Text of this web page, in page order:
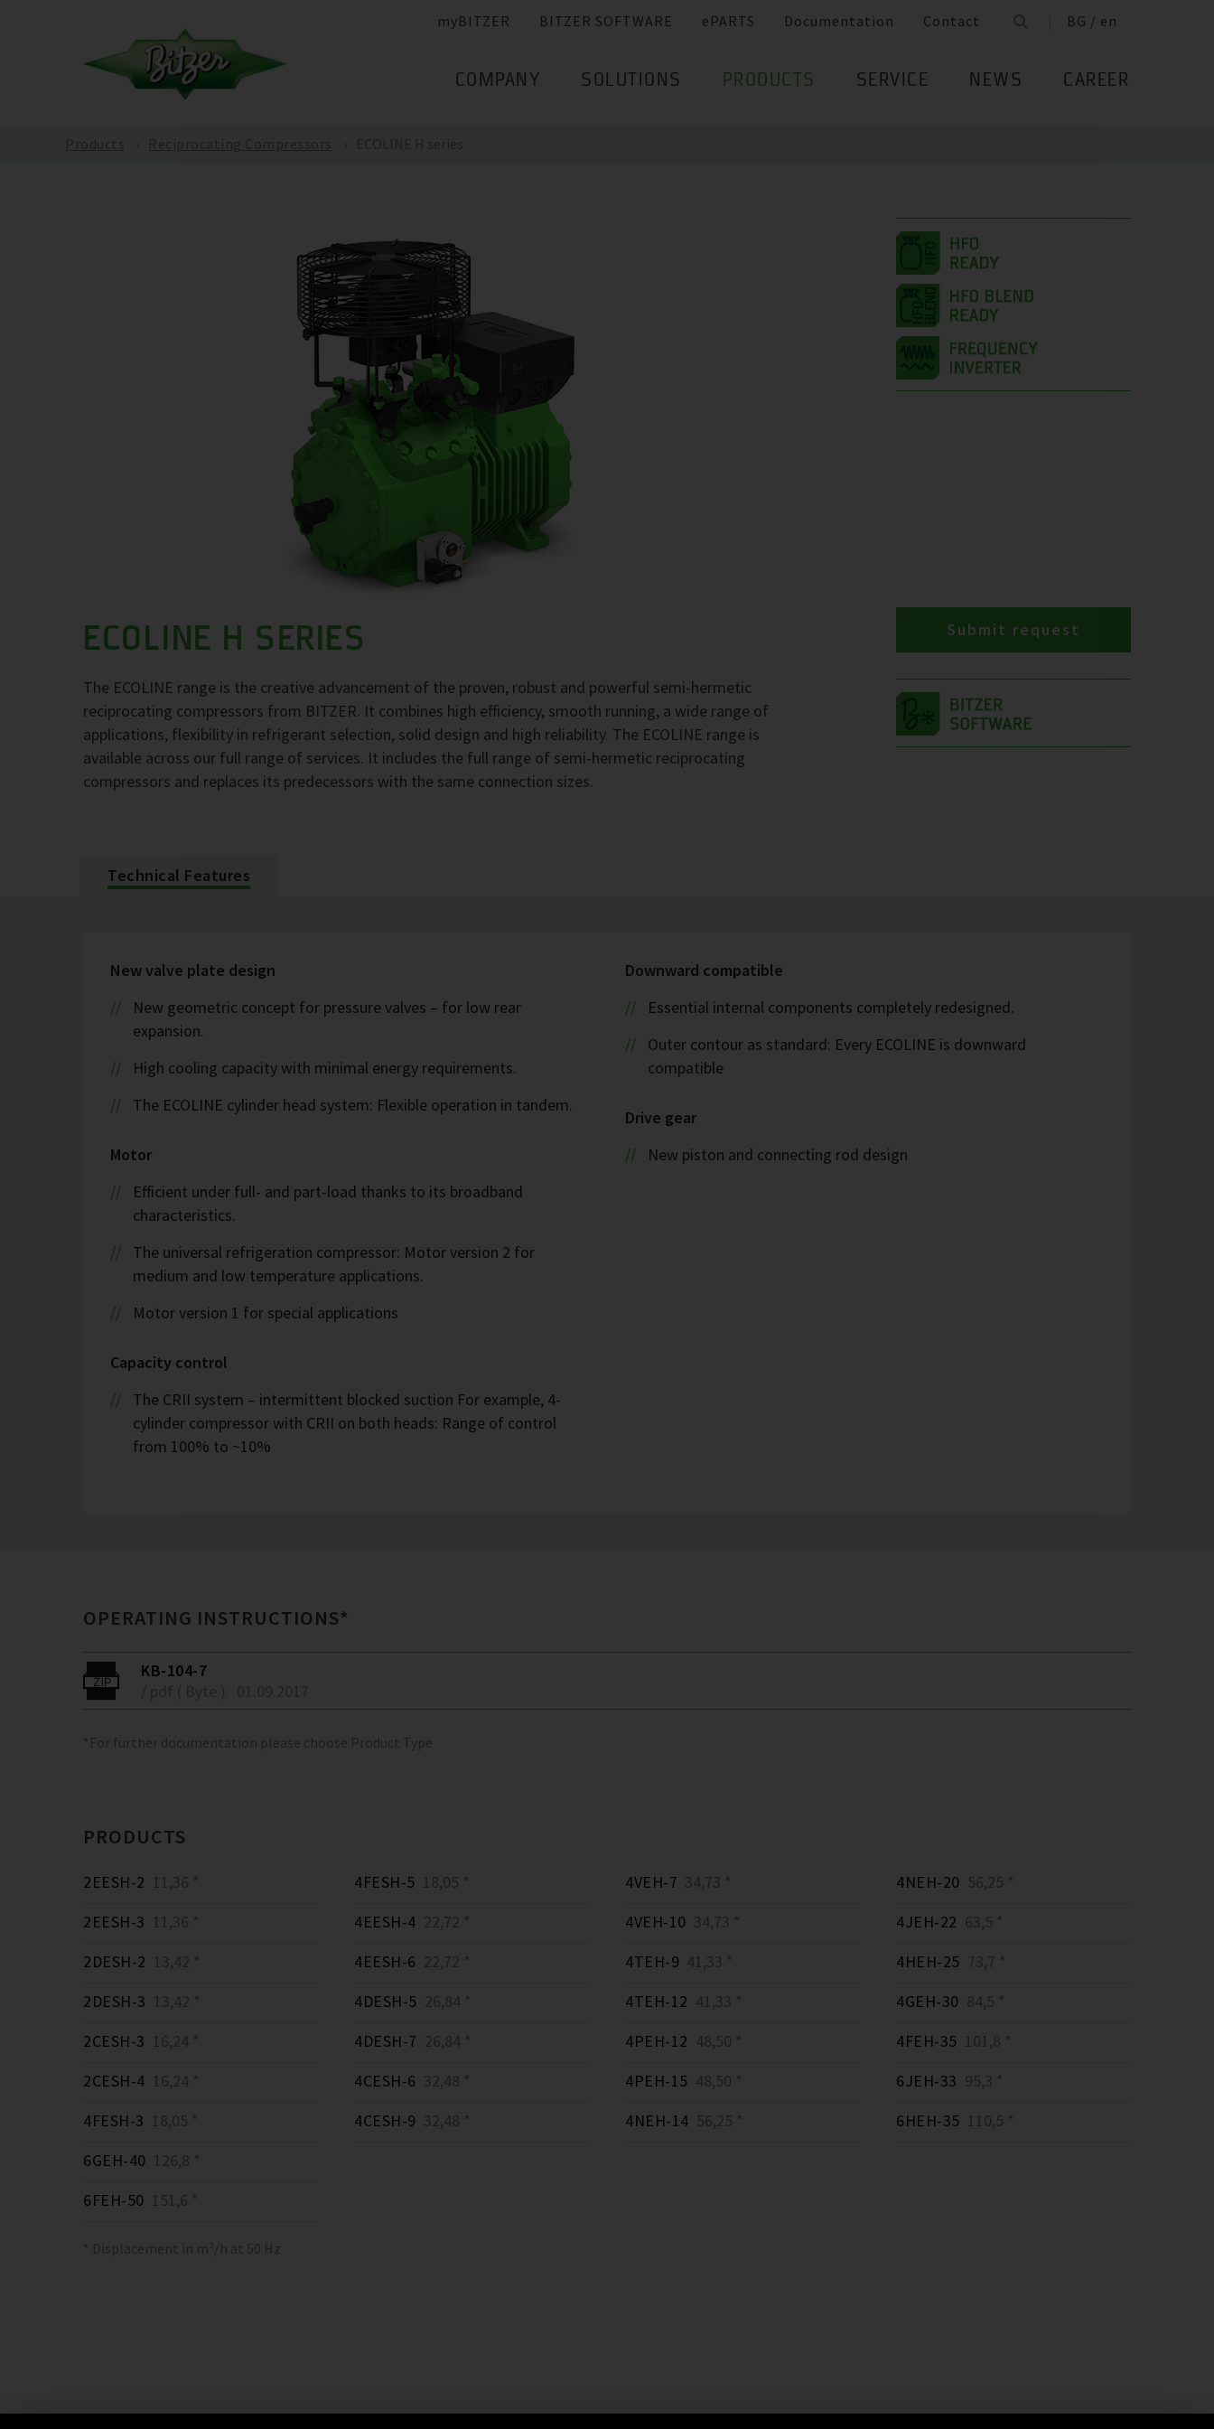
myBITZER BITZER SOFTWARE ePARTS Documentation Contact BG / en
COMPANY SOLUTIONS PRODUCTS SERVICE NEWS CAREER
ECOLINE H SERIES
The ECOLINE range is the creative advancement of the proven, robust and powerful semi-hermetic
reciprocating compressors from BITZER. It combines high efficiency, smooth running, a wide range of
applications, flexibility in refrigerant selection, solid design and high reliability. The ECOLINE range is
available across our full range of services. It includes the full range of semi-hermetic reciprocating
compressors and replaces its predecessors with the same connection sizes.
Submit request
Technical Features
New valve plate design
New geometric concept for pressure valves – for low rear
expansion.
High cooling capacity with minimal energy requirements.
The ECOLINE cylinder head system: Flexible operation in tandem.
Motor
Efficient under full- and part-load thanks to its broadband
characteristics.
The universal refrigeration compressor: Motor version 2 for
medium and low temperature applications.
Motor version 1 for special applications
Capacity control
The CRII system – intermittent blocked suction For example, 4-
cylinder compressor with CRII on both heads: Range of control
from 100% to ~10%
Downward compatible
Essential internal components completely redesigned.
Outer contour as standard: Every ECOLINE is downward
compatible
Drive gear
New piston and connecting rod design
OPERATING INSTRUCTIONS*
KB-104-7
*For further documentation please choose Product Type
PRODUCTS
2EESH-2 11,36 *
2EESH-3 11,36 *
2DESH-2 13,42 *
2DESH-3 13,42 *
2CESH-3 16,24 *
2CESH-4 16,24 *
4FESH-3 18,05 *
4FESH-5 18,05 *
4EESH-4 22,72 *
4EESH-6 22,72 *
4DESH-5 26,84 *
4DESH-7 26,84 *
4CESH-6 32,48 *
4CESH-9 32,48 *
4VEH-7 34,73 *
4VEH-10 34,73 *
4TEH-9 41,33 *
4TEH-12 41,33 *
4PEH-12 48,50 *
4PEH-15 48,50 *
4NEH-14 56,25 *
4NEH-20 56,25 *
4JEH-22 63,5 *
4HEH-25 73,7 *
4GEH-30 84,5 *
4FEH-35 101,8 *
6JEH-33 95,3 *
6HEH-35 110,5 *
6GEH-40 126,8 *
6FEH-50 151,6 *
* Displacement in m³/h at 50 Hz